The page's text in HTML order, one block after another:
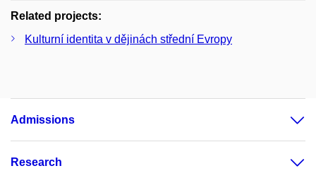
Related projects:
Kulturní identita v dějinách střední Evropy
Admissions
Research